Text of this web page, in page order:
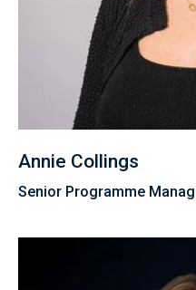
Annie Collings
Senior Programme